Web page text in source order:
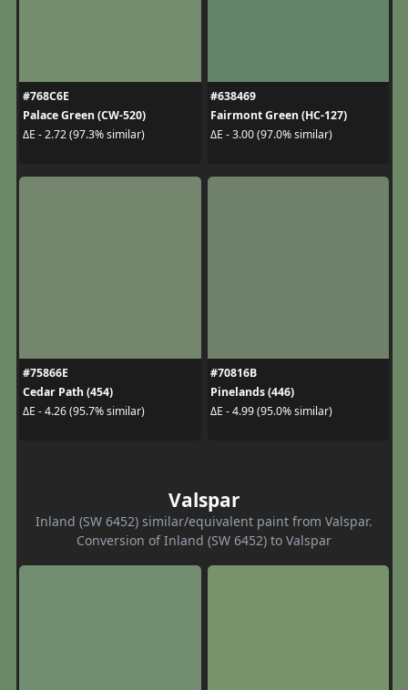
#768C6E
Palace Green (CW-520)
ΔE - 2.72 (97.3% similar)
#638469
Fairmont Green (HC-127)
ΔE - 3.00 (97.0% similar)
#75866E
Cedar Path (454)
ΔE - 4.26 (95.7% similar)
#70816B
Pinelands (446)
ΔE - 4.99 (95.0% similar)
Valspar
Inland (SW 6452) similar/equivalent paint from Valspar.
Conversion of Inland (SW 6452) to Valspar